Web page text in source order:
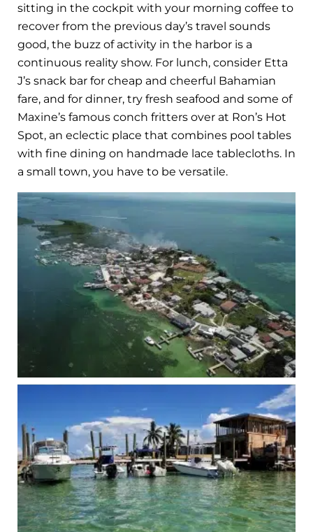
sitting in the cockpit with your morning coffee to
recover from the previous day’s travel sounds
good, the buzz of activity in the harbor is a
continuous reality show. For lunch, consider Etta
J’s snack bar for cheap and cheerful Bahamian
fare, and for dinner, try fresh seafood and some of
Maxine’s famous conch fritters over at Ron’s Hot
Spot, an eclectic place that combines pool tables
with fine dining on handmade lace tablecloths. In
a small town, you have to be versatile.